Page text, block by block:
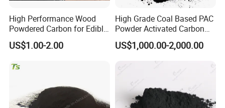
High Performance Wood
Powdered Carbon for Edible
Oil Food Beverage Decolor
Deodorizer Activated
US$1.00-2.00
High Grade Coal Based PAC
Powder Activated Carbon
for Wastewater Treatment
US$1,000.00-2,000.00